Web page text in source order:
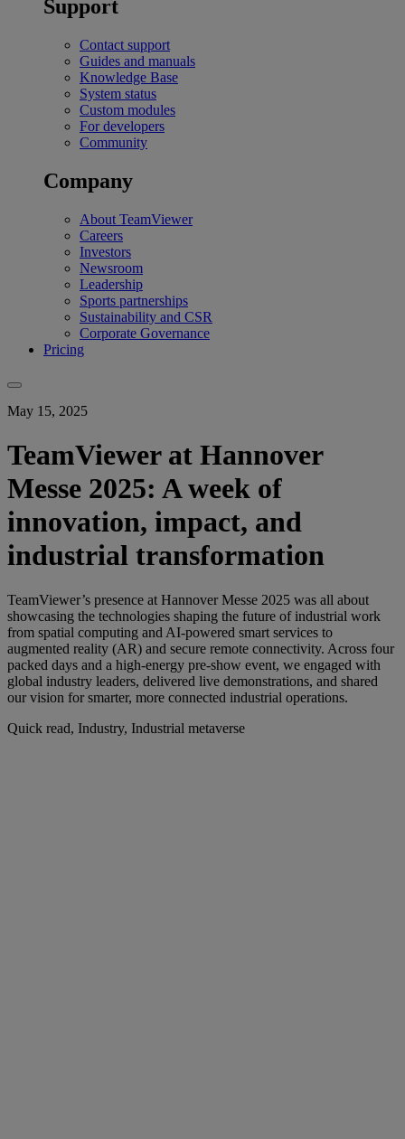
Support
Contact support
Guides and manuals
Knowledge Base
System status
Custom modules
For developers
Community
Company
About TeamViewer
Careers
Investors
Newsroom
Leadership
Sports partnerships
Sustainability and CSR
Corporate Governance
Pricing
May 15, 2025
TeamViewer at Hannover
Messe 2025: A week of
innovation, impact, and
industrial transformation
TeamViewer’s presence at Hannover Messe 2025 was all about
showcasing the technologies shaping the future of industrial work
from spatial computing and AI-powered smart services to
augmented reality (AR) and secure remote connectivity. Across four
packed days and a high-energy pre-show event, we engaged with
global industry leaders, delivered live demonstrations, and shared
our vision for smarter, more connected industrial operations.
Quick read, Industry, Industrial metaverse